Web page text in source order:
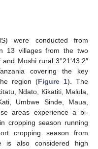
were conducted from
13 villages from the two
Moshi rural 3°21′43.2″
covering the key
region (Figure 1). The
Ndato, Kikatiti, Malula,
Umbwe Sinde, Maua,
areas experience a bi-
cropping season running
cropping season from
is also considered high